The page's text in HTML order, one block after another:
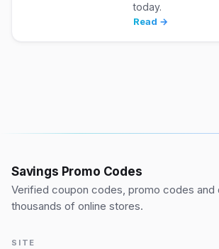
today.
Read →
Savings Promo Codes
Verified coupon codes, promo codes and
thousands of online stores.
SITE